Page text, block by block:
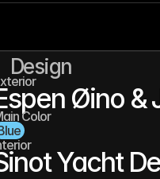
Design
Øino &
Color
Yacht